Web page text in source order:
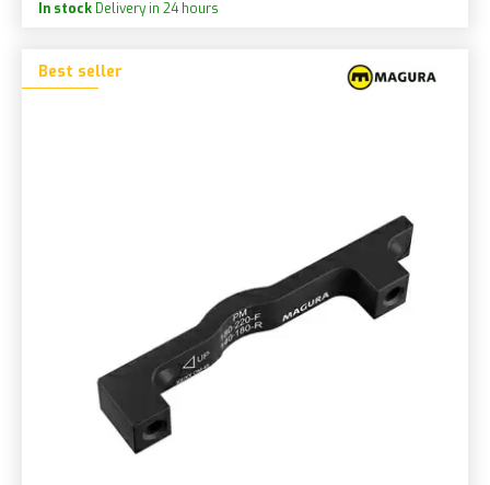
In stock Delivery in 24 hours
Best seller